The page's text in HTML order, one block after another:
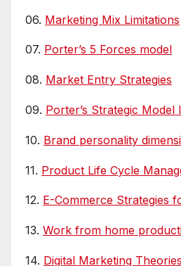
06. Marketing Mix Limitations
07. Porter’s 5 Forces model
08. Market Entry Strategies
09. Porter’s Strategic Model
10. Brand personality
11. Product Life Cycle
12. E-Commerce Strategies
13. Work from home
14. Digital Marketing Theories